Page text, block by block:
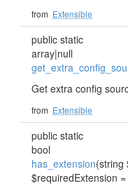
from Extensible
public static
array|null
Get extra config
from Extensible
public static
bool
has_extension(string
$requiredExtension